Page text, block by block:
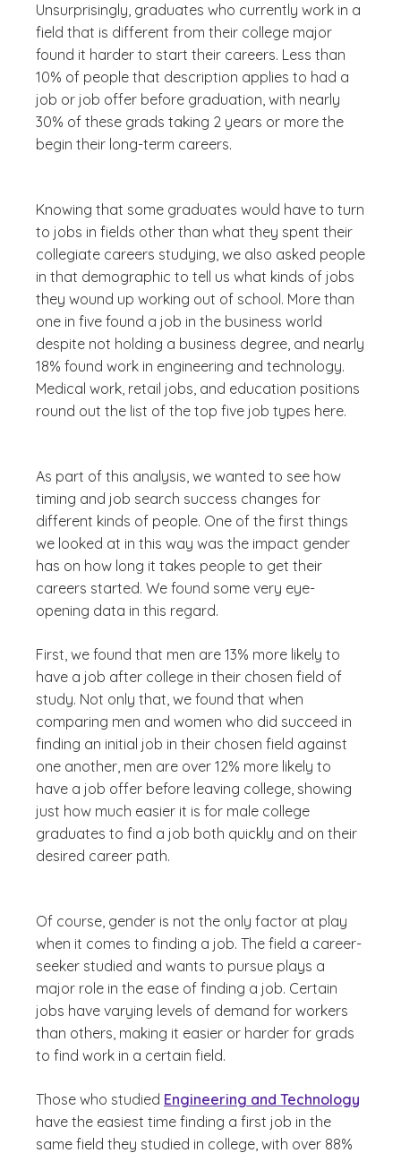
Unsurprisingly, graduates who currently work in a
field that is different from their college major
found it harder to start their careers. Less than
10% of people that description applies to had a
job or job offer before graduation, with nearly
30% of these grads taking 2 years or more the
begin their long-term careers.
Knowing that some graduates would have to turn
to jobs in fields other than what they spent their
collegiate careers studying, we also asked people
in that demographic to tell us what kinds of jobs
they wound up working out of school. More than
one in five found a job in the business world
despite not holding a business degree, and nearly
18% found work in engineering and technology.
Medical work, retail jobs, and education positions
round out the list of the top five job types here.
As part of this analysis, we wanted to see how
timing and job search success changes for
different kinds of people. One of the first things
we looked at in this way was the impact gender
has on how long it takes people to get their
careers started. We found some very eye-
opening data in this regard.
First, we found that men are 13% more likely to
have a job after college in their chosen field of
study. Not only that, we found that when
comparing men and women who did succeed in
finding an initial job in their chosen field against
one another, men are over 12% more likely to
have a job offer before leaving college, showing
just how much easier it is for male college
graduates to find a job both quickly and on their
desired career path.
Of course, gender is not the only factor at play
when it comes to finding a job. The field a career-
seeker studied and wants to pursue plays a
major role in the ease of finding a job. Certain
jobs have varying levels of demand for workers
than others, making it easier or harder for grads
to find work in a certain field.
Those who studied Engineering and Technology
have the easiest time finding a first job in the
same field they studied in college, with over 88%